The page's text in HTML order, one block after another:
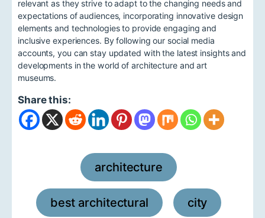
relevant as they strive to adapt to the changing needs and
expectations of audiences, incorporating innovative design
elements and technologies to provide engaging and
inclusive experiences. By following our social media
accounts, you can stay updated with the latest insights and
developments in the world of architecture and art
museums.
Share this:
architecture
best architectural city